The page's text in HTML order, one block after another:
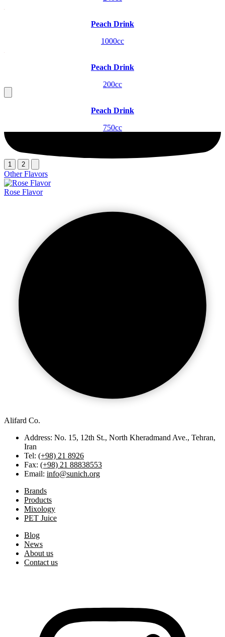
Peach Drink
1000cc
Peach Drink
200cc
Peach Drink
750cc
1 2
Other Flavors
Rose Flavor
Alifard Co.
Address: No. 15, 12th St., North Kheradmand Ave., Tehran,
Iran
Tel: (+98) 21 8926
Fax: (+98) 21 88838553
Email: info@sunich.org
Brands
Products
Mixology
PET Juice
Blog
News
About us
Contact us